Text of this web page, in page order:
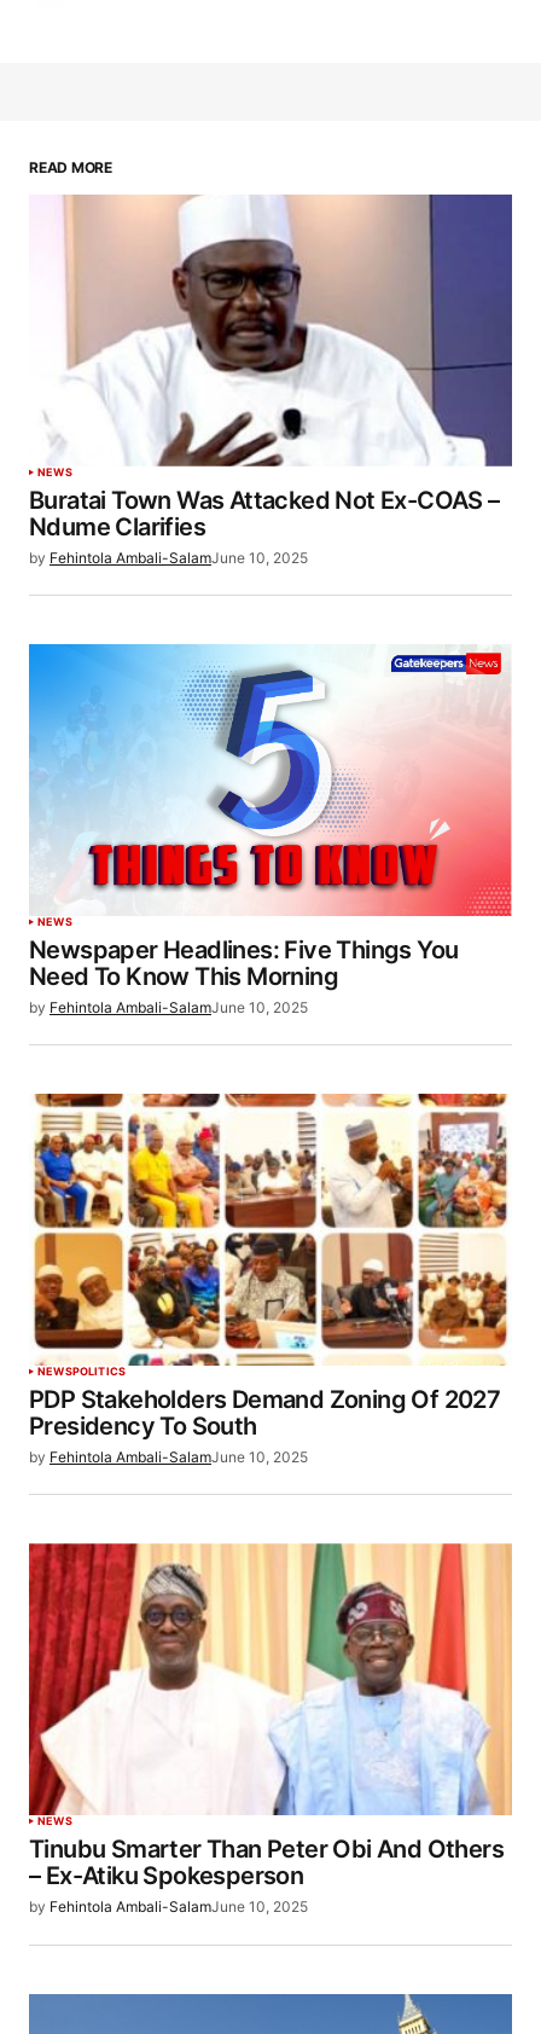
READ MORE
NEWS
Buratai Town Was Attacked Not Ex-COAS –
Ndume Clarifies
by Fehintola Ambali-SalamJune 10, 2025
NEWS
Newspaper Headlines: Five Things You
Need To Know This Morning
by Fehintola Ambali-SalamJune 10, 2025
NEWSPOLITICS
PDP Stakeholders Demand Zoning Of 2027
Presidency To South
by Fehintola Ambali-SalamJune 10, 2025
NEWS
Tinubu Smarter Than Peter Obi And Others
– Ex-Atiku Spokesperson
by Fehintola Ambali-SalamJune 10, 2025